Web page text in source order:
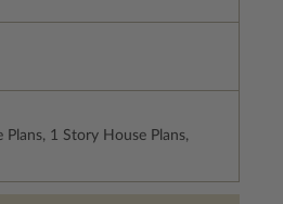
Plans, 1 Story House Plans,